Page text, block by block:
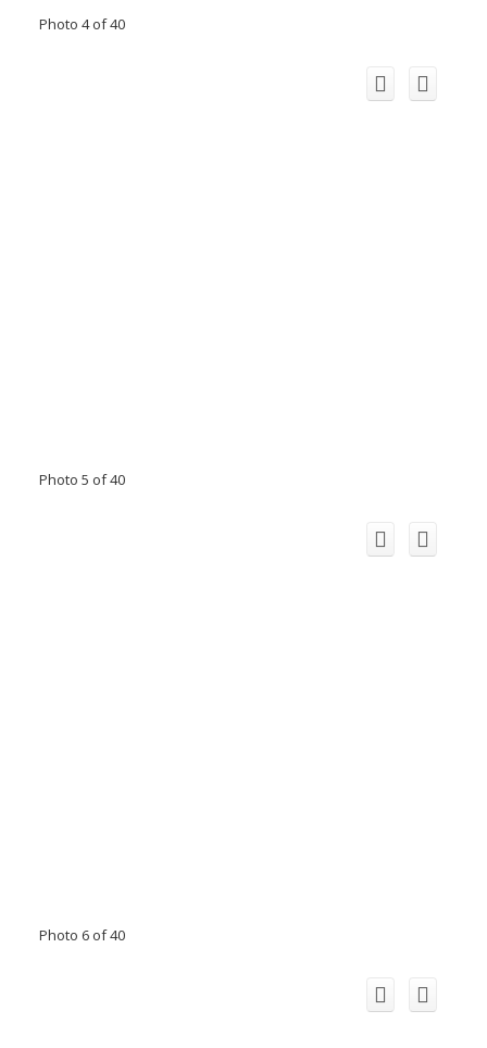
Photo 4 of 40
Photo 5 of 40
Photo 6 of 40